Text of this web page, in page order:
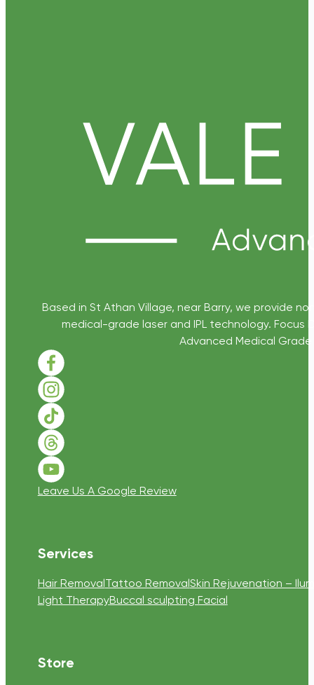
Based in St Athan Village, near Barry, we provide
medical-grade laser and IPL technology. Focus
Advanced Medical
Follow us on Facebook
Follow us on Instagram
Follow us on TikTok
Follow us on Threads
Follow us on Youtube
Leave Us A Google Review
Services
Hair RemovalTattoo RemovalSkin Rejuvenation –
Light TherapyBuccal sculpting Facial
Store